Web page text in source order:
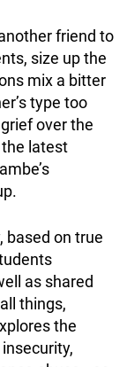
friend to
size up the
mix a bitter
type too
over the
latest
based on true
as shared
things,
the